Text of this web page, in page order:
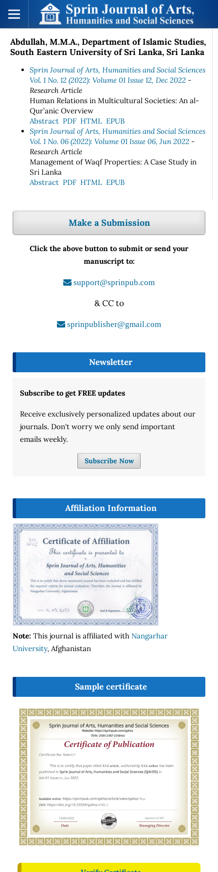
Abdullah, M.M.A., Department of Islamic Studies,
South Eastern University of Sri Lanka, Sri Lanka
Sprin Journal of Arts, Humanities and Social Sciences
Vol. 1 No. 12 (2022): Volume 01 Issue 12, Dec 2022 -
Research Article
Human Relations in Multicultural Societies: An al-
Qur’anic Overview
Abstract PDF HTML EPUB
Sprin Journal of Arts, Humanities and Social Sciences
Vol. 1 No. 06 (2022): Volume 01 Issue 06, Jun 2022 -
Research Article
Management of Waqf Properties: A Case Study in
Sri Lanka
Abstract PDF HTML EPUB
Make a Submission
Click the above button to submit or send your
manuscript to:
support@sprinpub.com
& CC to
sprinpublisher@gmail.com
Newsletter
Subscribe to get FREE updates
Receive exclusively personalized updates about our
journals. Don't worry we only send important
emails weekly.
Subscribe Now
Affiliation Information
Note: This journal is affiliated with Nangarhar
University, Afghanistan
Sample certificate